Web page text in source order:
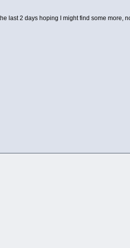
last 2 days hoping I might find some more,